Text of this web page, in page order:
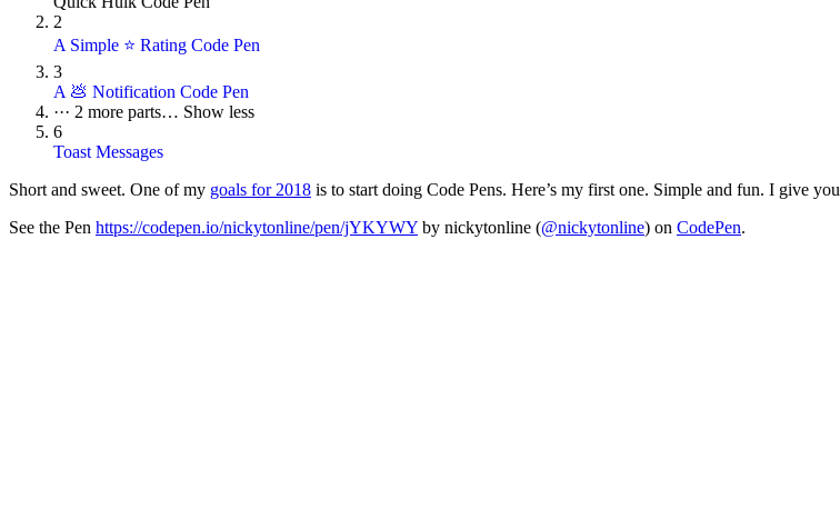
2
A Simple ⭐ Rating Code Pen
3
A 💩 Notification Code Pen
··· 2 more parts… Show less
6
Toast Messages
Short and sweet. One of my goals for 2018 is to start doing Code Pens. Here’s my first one. Simple and fun. I give you
See the Pen https://codepen.io/nickytonline/pen/jYKYWY by nickytonline (@nickytonline) on CodePen.